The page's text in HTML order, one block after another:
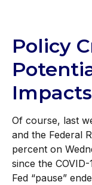
Policy
Impacts
Of course, last
and the Federal
percent on
since the
Fed “pause”